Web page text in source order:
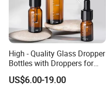
High - Quality Glass Dropper
Bottles with Droppers for
Essential Oils Bottle
US$6.00-19.00